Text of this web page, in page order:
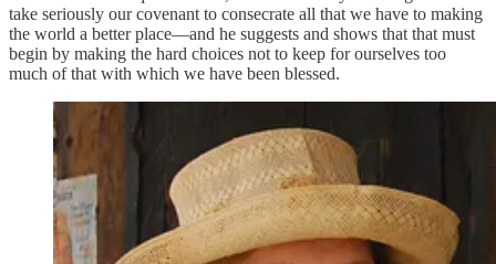
take seriously our covenant to consecrate all that we have to making
the world a better place—and he suggests and shows that that must
begin by making the hard choices not to keep for ourselves too
much of that with which we have been blessed.